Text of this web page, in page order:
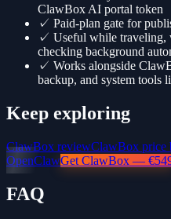
ClawBox AI portal token
✓ Paid-plan gate for
✓ Useful while traveling,
checking background
✓ Works alongside
backup, and system tools
Keep exploring
ClawBox reviewClawBox price
OpenClawGet ClawBox —
FAQ